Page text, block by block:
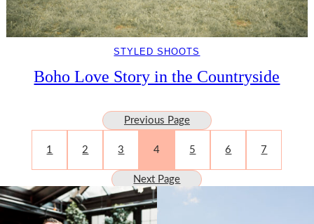
STYLED SHOOTS
Boho Love Story in the Countryside
Previous Page
1 2 3 4 5 6 7
Next Page